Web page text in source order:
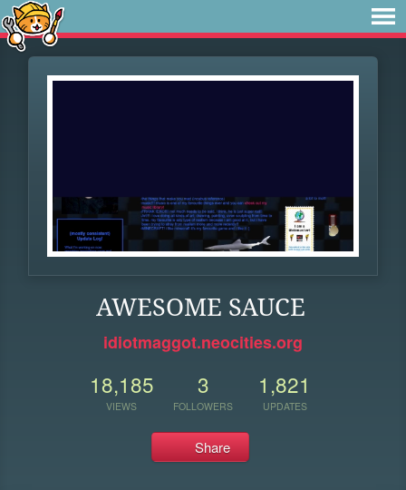
AWESOME SAUCE
idiotmaggot.neocities.org
18,185
VIEWS
3
FOLLOWERS
1,821
UPDATES
Share